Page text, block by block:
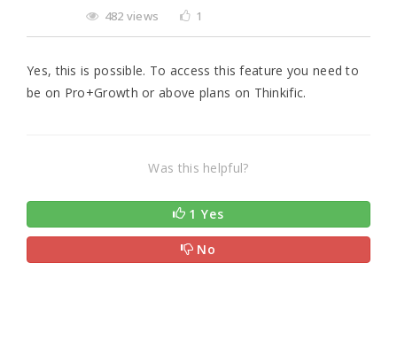
482 views 1
Yes, this is possible. To access this feature you need to
be on Pro+Growth or above plans on Thinkific.
Was this helpful?
1 Yes
No